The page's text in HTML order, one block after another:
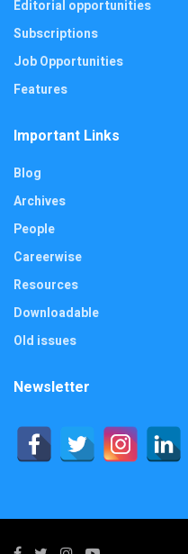
Editorial opportunities
Subscriptions
Job Opportunities
Features
Important Links
Blog
Archives
People
Careerwise
Resources
Downloadable
Old issues
Newsletter